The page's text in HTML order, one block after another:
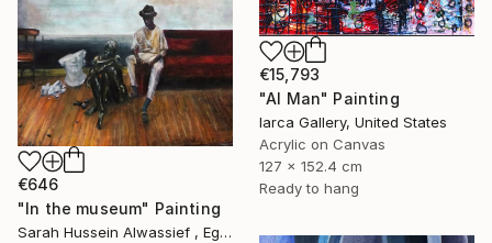
€15,793
"AI Man" Painting
Iarca Gallery, United States
Acrylic on Canvas
127 x 152.4 cm
Ready to hang
€646
"In the museum" Painting
Sarah Hussein Alwassief , Egypt